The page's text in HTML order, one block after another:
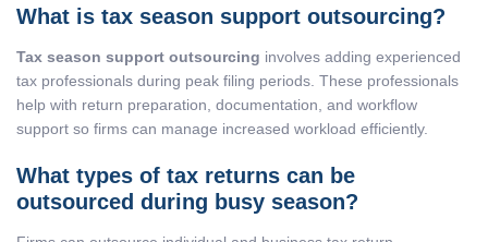
What is tax season support outsourcing?
Tax season support outsourcing involves adding experienced
tax professionals during peak filing periods. These professionals
help with return preparation, documentation, and workflow
support so firms can manage increased workload efficiently.
What types of tax returns can be
outsourced during busy season?